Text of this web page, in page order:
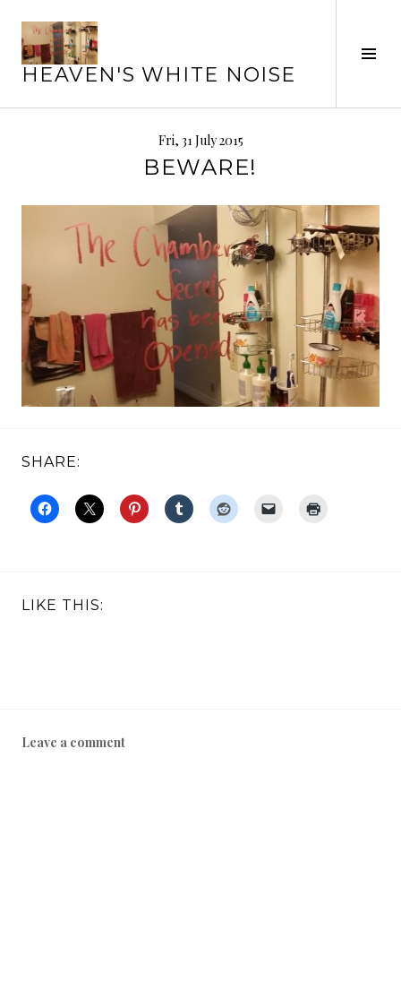
content
HEAVEN'S WHITE NOISE
Fri, 31 July 2015
BEWARE!
SHARE:
LIKE THIS:
Leave a comment